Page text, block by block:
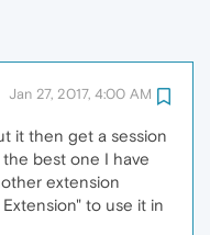
Jan 27, 2017, 4:00 AM
it then get a session
the best one I have
extension
to use it in